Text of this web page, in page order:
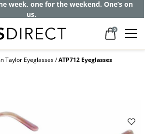
week, one for the weekend. One’s on
us.
0
Taylor Eyeglasses ATP712 Eyeglasses